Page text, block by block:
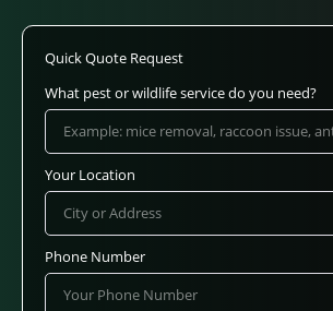
Quick Quote Request
What pest or wildlife service do you need?
Your Location
Phone Number